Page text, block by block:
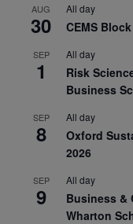
AUG
30
All day
CEMS
SEP
1
All day
Risk
Business
SEP
8
All day
Oxford
2026
SEP
9
All day
Business &
Wharton